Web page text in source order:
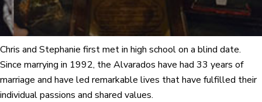
Chris and Stephanie first met in high school on a blind date.
Since marrying in 1992, the Alvarados have had 33 years of
marriage and have led remarkable lives that have fulfilled their
individual passions and shared values.